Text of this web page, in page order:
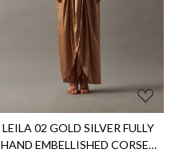
LEILA 02 GOLD SILVER FULLY
HAND EMBELLISHED CORSET